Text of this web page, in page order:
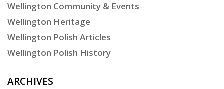
Wellington Community & Events
Wellington Heritage
Wellington Polish Articles
Wellington Polish History
ARCHIVES